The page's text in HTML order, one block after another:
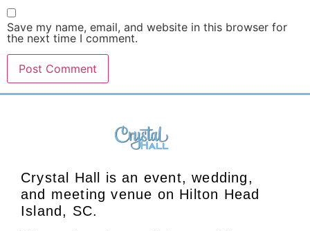
Save my name, email, and website in this browser for
the next time I comment.
Crystal Hall is an event, wedding,
and meeting venue on Hilton Head
Island, SC.